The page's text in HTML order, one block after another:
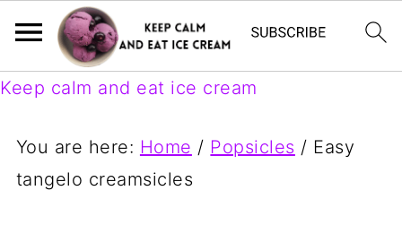
Keep calm and eat ice cream
You are here: Home / Popsicles / Easy
tangelo creamsicles